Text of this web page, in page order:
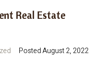
Real Estate
PostedAugust 2, 2022